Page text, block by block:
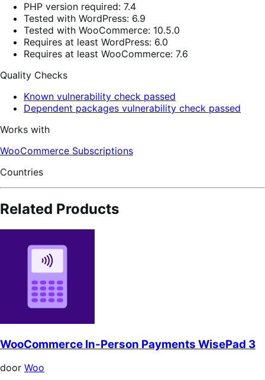
PHP version required: 7.4
Tested with WordPress: 6.9
Tested with WooCommerce: 10.5.0
Requires at least WordPress: 6.0
Requires at least WooCommerce: 7.6
Quality Checks
Known vulnerability check passed
Dependent packages vulnerability check passed
Works with
WooCommerce Subscriptions
Countries
Related Products
WooCommerce In-Person Payments WisePad 3
door Woo